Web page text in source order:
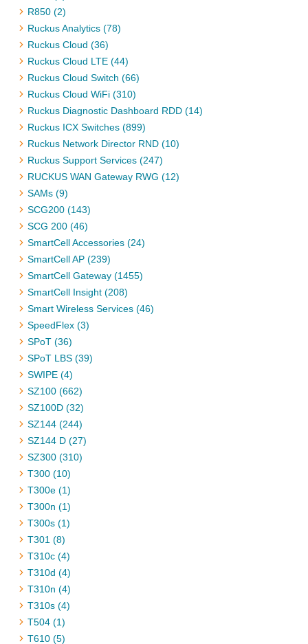
R850 (2)
Ruckus Analytics (78)
Ruckus Cloud (36)
Ruckus Cloud LTE (44)
Ruckus Cloud Switch (66)
Ruckus Cloud WiFi (310)
Ruckus Diagnostic Dashboard RDD (14)
Ruckus ICX Switches (899)
Ruckus Network Director RND (10)
Ruckus Support Services (247)
RUCKUS WAN Gateway RWG (12)
SAMs (9)
SCG200 (143)
SCG 200 (46)
SmartCell Accessories (24)
SmartCell AP (239)
SmartCell Gateway (1455)
SmartCell Insight (208)
Smart Wireless Services (46)
SpeedFlex (3)
SPoT (36)
SPoT LBS (39)
SWIPE (4)
SZ100 (662)
SZ100D (32)
SZ144 (244)
SZ144 D (27)
SZ300 (310)
T300 (10)
T300e (1)
T300n (1)
T300s (1)
T301 (8)
T310c (4)
T310d (4)
T310n (4)
T310s (4)
T504 (1)
T610 (5)